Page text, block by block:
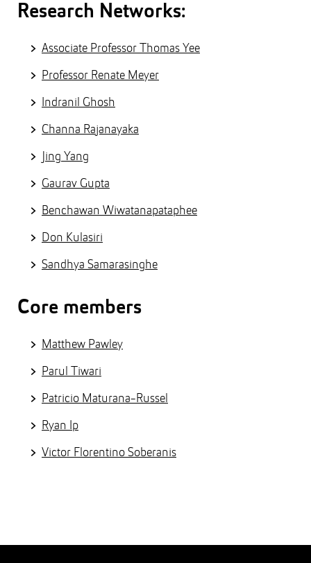
Research Networks:
Associate Professor Thomas Yee
Professor Renate Meyer
Indranil Ghosh
Channa Rajanayaka
Jing Yang
Gaurav Gupta
Benchawan Wiwatanapataphee
Don Kulasiri
Sandhya Samarasinghe
Core members
Matthew Pawley
Parul Tiwari
Patricio Maturana-Russel
Ryan Ip
Victor Florentino Soberanis